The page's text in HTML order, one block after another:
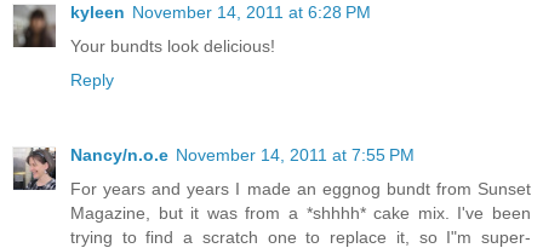
kyleen November 14, 2011 at 6:28 PM
Your bundts look delicious!
Reply
Nancy/n.o.e November 14, 2011 at 7:55 PM
For years and years I made an eggnog bundt from Sunset
Magazine, but it was from a *shhhh* cake mix. I've been
trying to find a scratch one to replace it, so I"m super-